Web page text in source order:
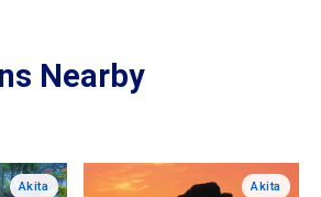
Nearby
Akita Akita